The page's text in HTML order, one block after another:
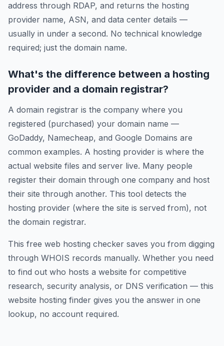
address through RDAP, and returns the hosting
provider name, ASN, and data center details —
usually in under a second. No technical knowledge
required; just the domain name.
What's the difference between a hosting
provider and a domain registrar?
A domain registrar is the company where you
registered (purchased) your domain name —
GoDaddy, Namecheap, and Google Domains are
common examples. A hosting provider is where the
actual website files and server live. Many people
register their domain through one company and host
their site through another. This tool detects the
hosting provider (where the site is served from), not
the domain registrar.
This free web hosting checker saves you from digging
through WHOIS records manually. Whether you need
to find out who hosts a website for competitive
research, security analysis, or DNS verification — this
website hosting finder gives you the answer in one
lookup, no account required.